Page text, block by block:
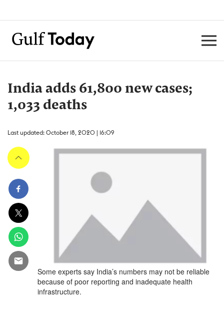
India adds 61,800 new cases;
1,033 deaths
Last updated: October 18, 2020 | 16:09
Some experts say India’s numbers may not be reliable
because of poor reporting and inadequate health
infrastructure.